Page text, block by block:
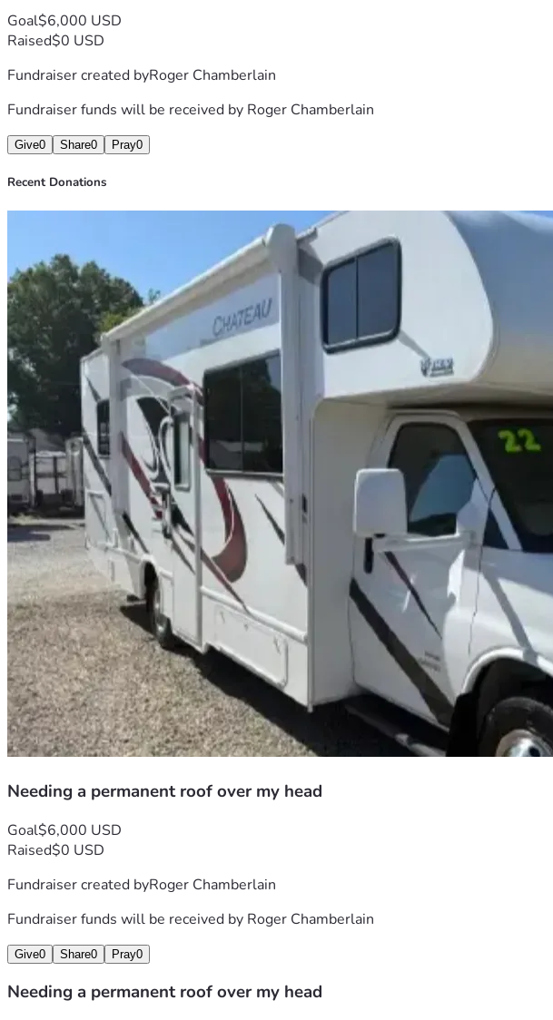
Goal$6,000 USD
Raised$0 USD
Fundraiser created byRoger Chamberlain
Fundraiser funds will be received by Roger Chamberlain
Give0 Share0 Pray0
Recent Donations
Needing a permanent roof over my head
Goal$6,000 USD
Raised$0 USD
Fundraiser created byRoger Chamberlain
Fundraiser funds will be received by Roger Chamberlain
Give0 Share0 Pray0
Needing a permanent roof over my head